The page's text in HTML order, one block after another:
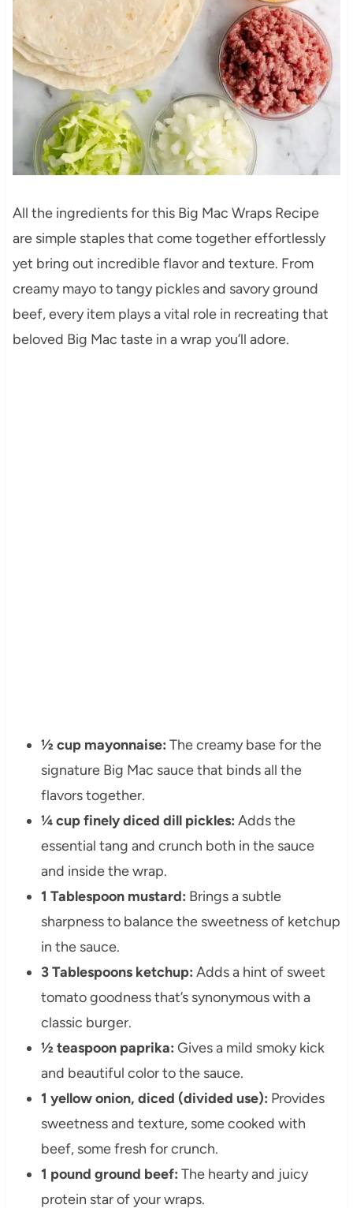
All the ingredients for this Big Mac Wraps Recipe
are simple staples that come together effortlessly
yet bring out incredible flavor and texture. From
creamy mayo to tangy pickles and savory ground
beef, every item plays a vital role in recreating that
beloved Big Mac taste in a wrap you’ll adore.
½ cup mayonnaise: The creamy base for the
signature Big Mac sauce that binds all the
flavors together.
¼ cup finely diced dill pickles: Adds the
essential tang and crunch both in the sauce
and inside the wrap.
1 Tablespoon mustard: Brings a subtle
sharpness to balance the sweetness of ketchup
in the sauce.
3 Tablespoons ketchup: Adds a hint of sweet
tomato goodness that’s synonymous with a
classic burger.
½ teaspoon paprika: Gives a mild smoky kick
and beautiful color to the sauce.
1 yellow onion, diced (divided use): Provides
sweetness and texture, some cooked with
beef, some fresh for crunch.
1 pound ground beef: The hearty and juicy
protein star of your wraps.